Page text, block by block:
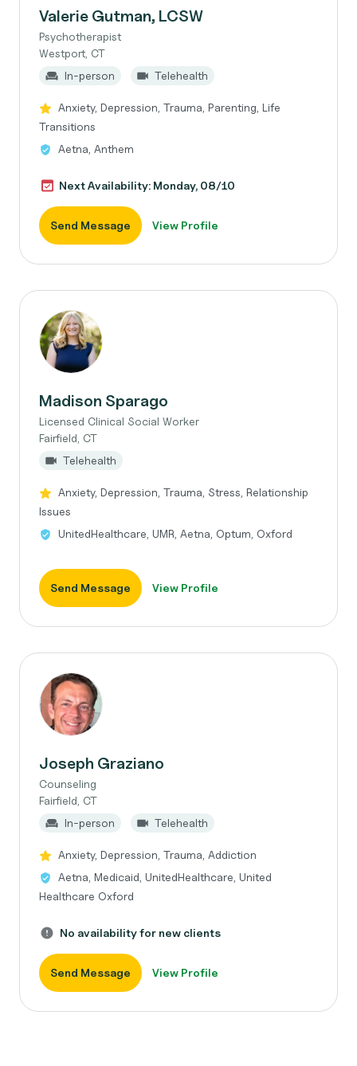
Valerie Gutman, LCSW
Psychotherapist
Westport, CT
In-person
Telehealth
Anxiety, Depression, Trauma, Parenting, Life
Transitions
Aetna, Anthem
Next Availability: Monday, 08/10
Send Message View Profile
Madison Sparago
Licensed Clinical Social Worker
Fairfield, CT
Telehealth
Anxiety, Depression, Trauma, Stress, Relationship
Issues
UnitedHealthcare, UMR, Aetna, Optum, Oxford
Send Message View Profile
Joseph Graziano
Counseling
Fairfield, CT
In-person
Telehealth
Anxiety, Depression, Trauma, Addiction
Aetna, Medicaid, UnitedHealthcare, United
Healthcare Oxford
No availability for new clients
Send Message View Profile